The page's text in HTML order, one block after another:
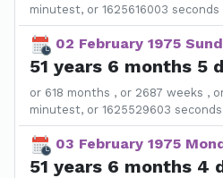
minutest, or 1625616003 seconds
02 February 1975
51 years 6 months 5
or 618 months , or 2687 weeks ,
minutest, or 1625529603 seconds
03 February 1975
51 years 6 months 4